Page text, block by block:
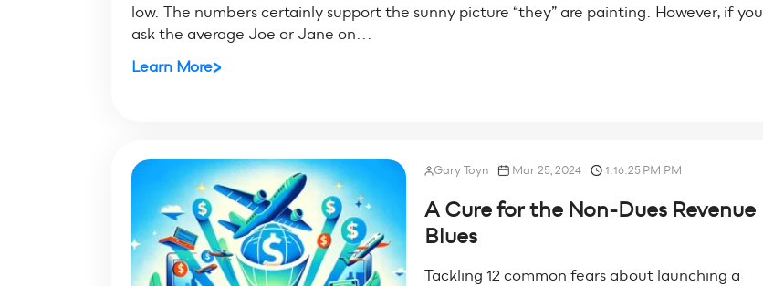
low. The numbers certainly support the sunny picture “they” are painting. However, if you
ask the average Joe or Jane on...
Learn More
Gary Toyn Mar 25, 2024 1:16:25 PM PM
A Cure for the Non-Dues Revenue
Blues
Tackling 12 common fears about launching a